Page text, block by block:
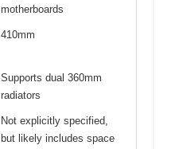
motherboards
410mm
Supports dual 360mm
radiators
Not explicitly specified,
but likely includes space